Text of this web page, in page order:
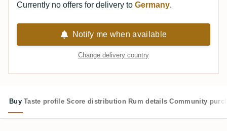
Currently no offers for delivery to Germany.
Notify me when available
Change delivery country
Buy Taste profile Score distribution Rum details Community